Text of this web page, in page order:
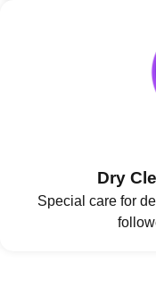
Dry
Special care for